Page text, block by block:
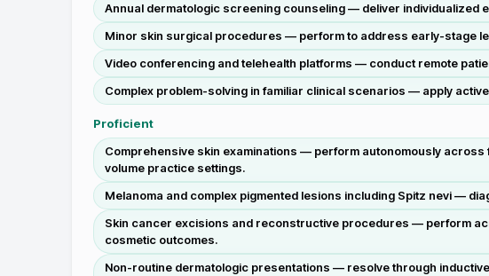
Annual dermatologic screening counseling — deliver individualized
Minor skin surgical procedures — perform to address early-stage
Video conferencing and telehealth platforms — conduct remote
Complex problem-solving in familiar clinical scenarios — apply
Proficient
Comprehensive skin examinations — perform autonomously
volume practice settings.
Melanoma and complex pigmented lesions including Spitz nevi —
Skin cancer excisions and reconstructive procedures — perform
cosmetic outcomes.
Non-routine dermatologic presentations — resolve through